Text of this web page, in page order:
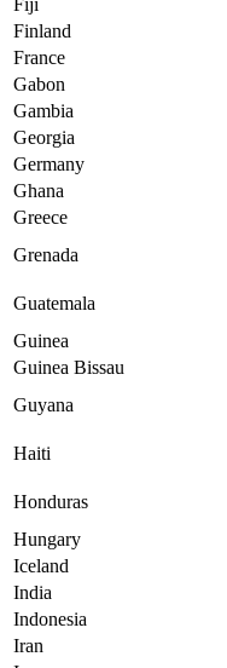
Fiji
Finland
France
Gabon
Gambia
Georgia
Germany
Ghana
Greece
Grenada
Guatemala
Guinea
Guinea Bissau
Guyana
Haiti
Honduras
Hungary
Iceland
India
Indonesia
Iran